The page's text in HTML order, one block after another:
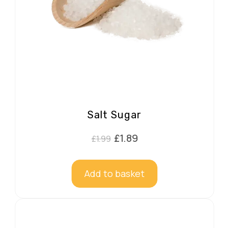
Salt Sugar
£1.99 Original
was:
£1.99.
£1.89Current
is:
£1.89.
Add to basket